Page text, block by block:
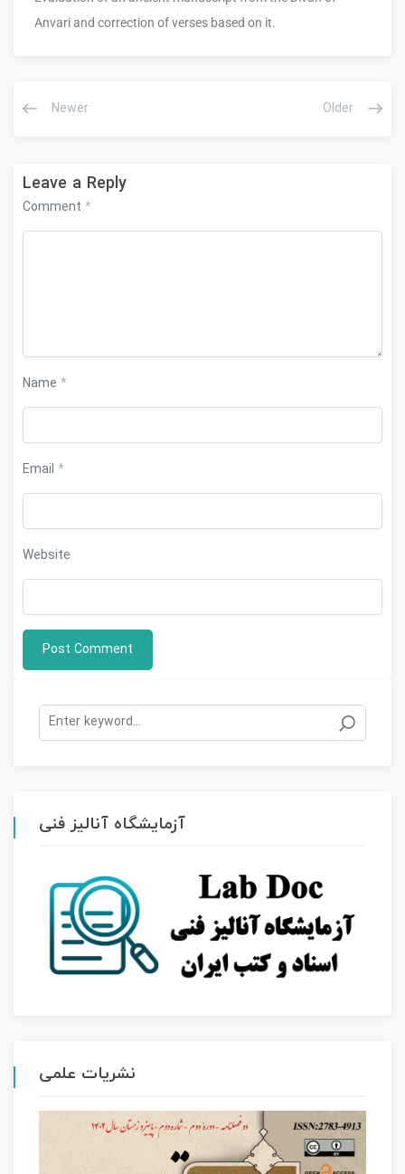
Anvari and correction of verses based on it.
Newer Older
Leave a Reply
Comment *
Name *
Email *
Website
آزمایشگاه آنالیز فنی
نشریات علمی